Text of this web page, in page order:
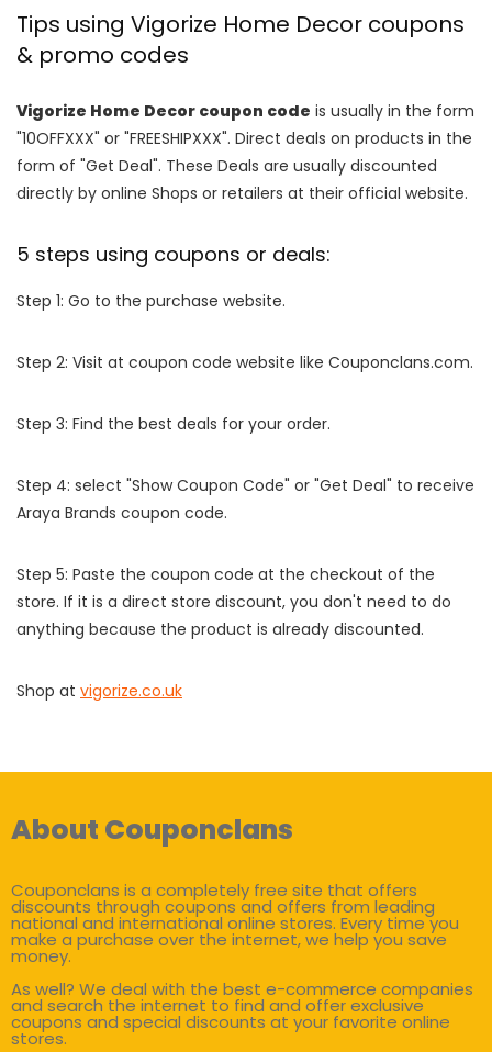
Tips using Vigorize Home Decor coupons
& promo codes
Vigorize Home Decor coupon code is usually in the form
"10OFFXXX" or "FREESHIPXXX". Direct deals on products in the
form of "Get Deal". These Deals are usually discounted
directly by online Shops or retailers at their official website.
5 steps using coupons or deals:
Step 1: Go to the purchase website.
Step 2: Visit at coupon code website like Couponclans.com.
Step 3: Find the best deals for your order.
Step 4: select "Show Coupon Code" or "Get Deal" to receive
Araya Brands coupon code.
Step 5: Paste the coupon code at the checkout of the
store. If it is a direct store discount, you don't need to do
anything because the product is already discounted.
Shop at vigorize.co.uk
About Couponclans
Couponclans is a completely free site that offers
discounts through coupons and offers from leading
national and international online stores. Every time you
make a purchase over the internet, we help you save
money.
As well? We deal with the best e-commerce companies
and search the internet to find and offer exclusive
coupons and special discounts at your favorite online
stores.